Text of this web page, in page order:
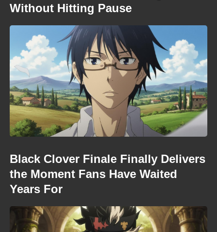
Without Hitting Pause
Black Clover Finale Finally Delivers
the Moment Fans Have Waited
Years For